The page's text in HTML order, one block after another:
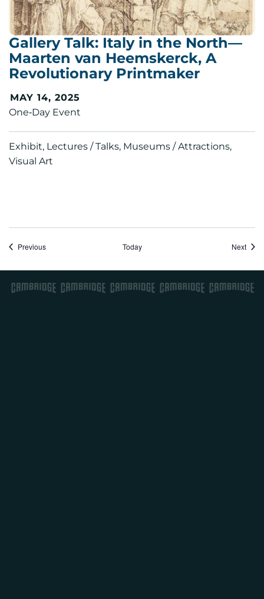
Gallery Talk: Italy in the North—
Maarten van Heemskerck, A
Revolutionary Printmaker
MAY 14, 2025
One‑Day Event
Exhibit, Lectures / Talks, Museums / Attractions,
Visual Art
PreviousEvents Today Next